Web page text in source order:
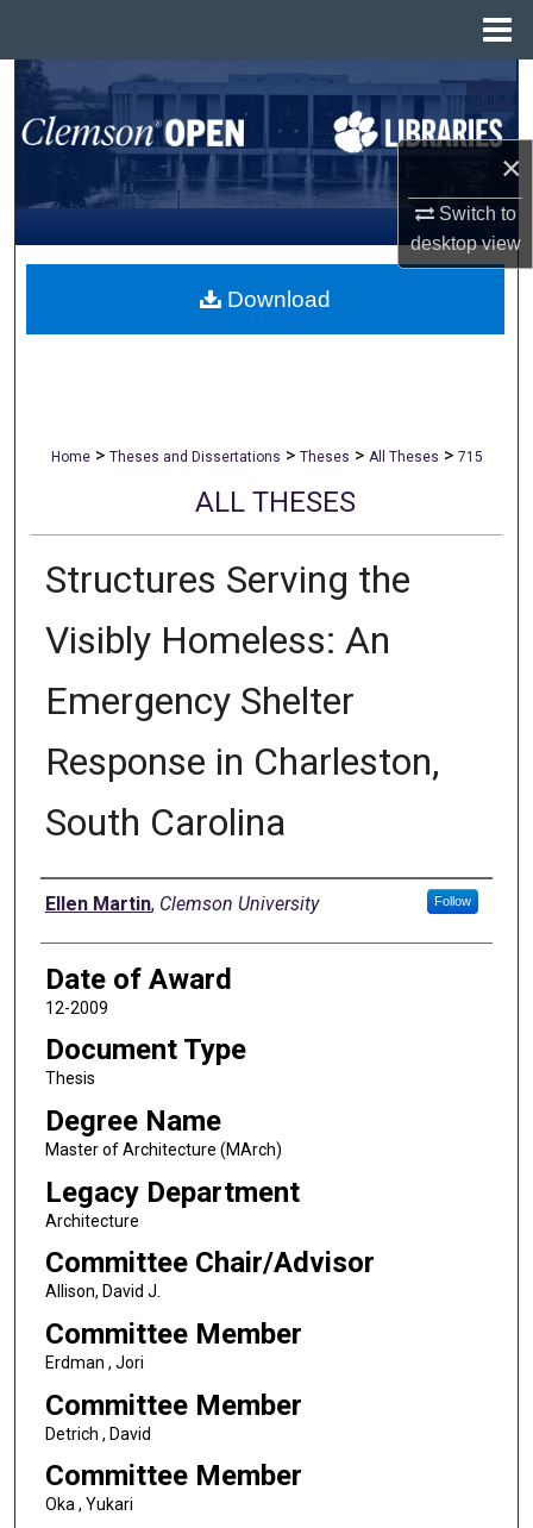
×
Switch to
desktopview
Search
Browse All Collections
My Account
About
Home > Theses and Dissertations > Theses > All Theses > 715
ALL THESES
Structures Serving the
Visibly Homeless: An
Emergency Shelter
Response in Charleston,
South Carolina
Author
Ellen Martin, Clemson University Follow
Date of Award
12-2009
Document Type
Thesis
Degree Name
Master of Architecture (MArch)
Legacy Department
Architecture
Committee Chair/Advisor
Allison, David J.
Committee Member
Erdman , Jori
Committee Member
Detrich , David
Committee Member
Oka , Yukari
Download